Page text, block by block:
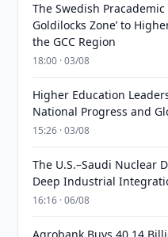
The Swedish
Goldilocks Zone’ to
the GCC Region
18:00 · 03/08
Higher Education
National Progress and
15:26 · 03/08
The U.S.–Saudi Nuclear
Deep Industrial
16:16 · 06/08